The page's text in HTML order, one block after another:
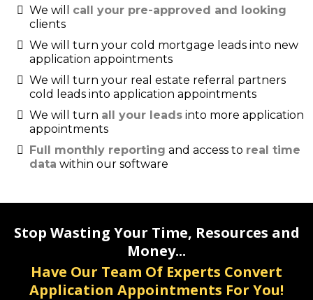
We will call your pre-approved and looking
clients
We will turn your cold mortgage leads into new
application appointments
We will turn your real estate referral partners
cold leads into application appointments
We will turn all your leads into more application
appointments
Full monthly reporting and access to real time
data within our software
Stop Wasting Your Time, Resources and
Money...
Have Our Team Of Experts Convert
Application Appointments For You!